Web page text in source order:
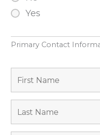
Yes
Primary Contact